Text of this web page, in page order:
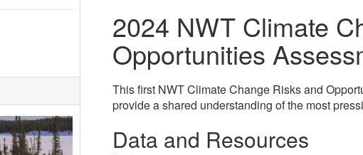
2024 NWT Climate
Opportunities
This first NWT Climate Change Risks and
provide a shared understanding of the most
Data and Resources